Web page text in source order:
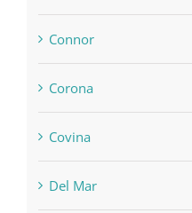
Connor
Corona
Covina
Del Mar